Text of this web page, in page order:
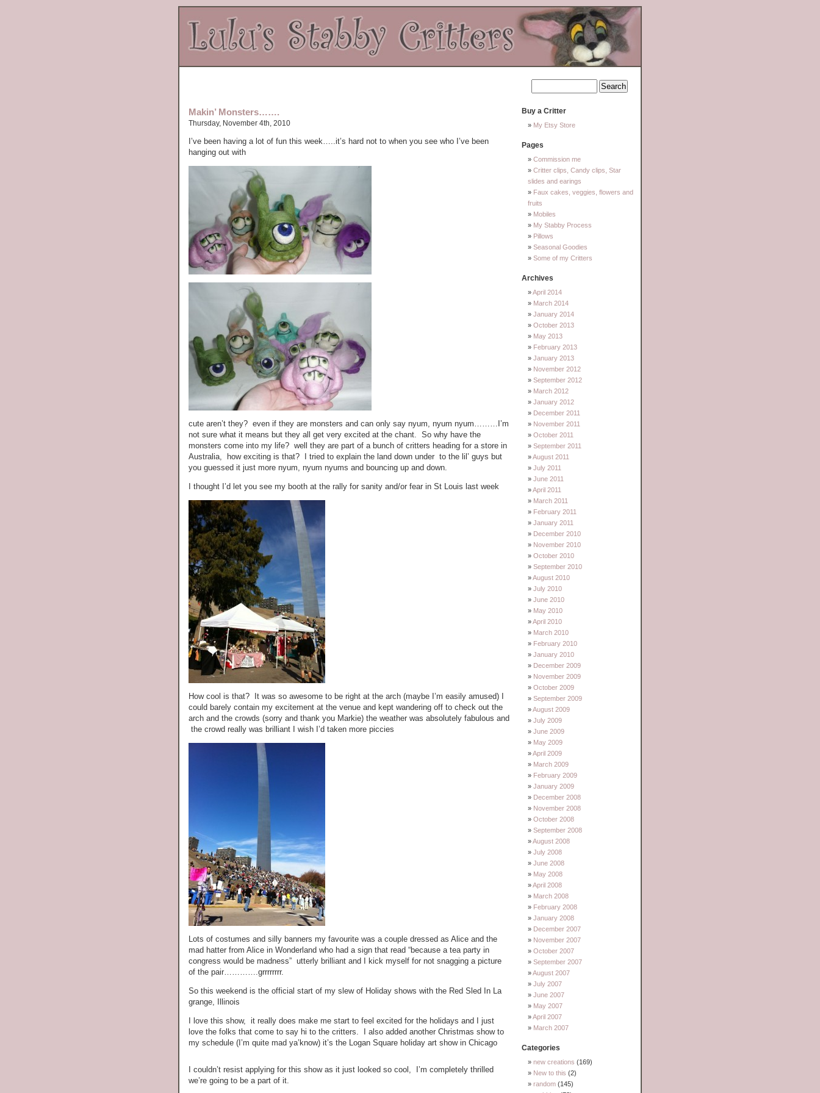
Makin’ Monsters…….
Thursday, November 4th, 2010
I’ve been having a lot of fun this week…..it’s hard not to when you see who I’ve been
hanging out with
cute aren’t they? even if they are monsters and can only say nyum, nyum nyum………I’m
not sure what it means but they all get very excited at the chant. So why have the
monsters come into my life? well they are part of a bunch of critters heading for a store in
Australia, how exciting is that? I tried to explain the land down under to the lil’ guys but
you guessed it just more nyum, nyum nyums and bouncing up and down.
I thought I’d let you see my booth at the rally for sanity and/or fear in St Louis last week
How cool is that? It was so awesome to be right at the arch (maybe I’m easily amused) I
could barely contain my excitement at the venue and kept wandering off to check out the
arch and the crowds (sorry and thank you Markie) the weather was absolutely fabulous and
the crowd really was brilliant I wish I’d taken more piccies
Lots of costumes and silly banners my favourite was a couple dressed as Alice and the
mad hatter from Alice in Wonderland who had a sign that read “because a tea party in
congress would be madness” utterly brilliant and I kick myself for not snagging a picture
of the pair………….grrrrrrrr.
So this weekend is the official start of my slew of Holiday shows with the Red Sled In La
grange, Illinois
I love this show, it really does make me start to feel excited for the holidays and I just
love the folks that come to say hi to the critters. I also added another Christmas show to
my schedule (I’m quite mad ya’know) it’s the Logan Square holiday art show in Chicago
I couldn’t resist applying for this show as it just looked so cool, I’m completely thrilled
we’re going to be a part of it.
Buy a Critter
My Etsy Store
Pages
Commission me
Critter clips, Candy clips, Star
slides and earings
Faux cakes, veggies, flowers and
fruits
Mobiles
My Stabby Process
Pillows
Seasonal Goodies
Some of my Critters
Archives
April 2014
March 2014
January 2014
October 2013
May 2013
February 2013
January 2013
November 2012
September 2012
March 2012
January 2012
December 2011
November 2011
October 2011
September 2011
August 2011
July 2011
June 2011
April 2011
March 2011
February 2011
January 2011
December 2010
November 2010
October 2010
September 2010
August 2010
July 2010
June 2010
May 2010
April 2010
March 2010
February 2010
January 2010
December 2009
November 2009
October 2009
September 2009
August 2009
July 2009
June 2009
May 2009
April 2009
March 2009
February 2009
January 2009
December 2008
November 2008
October 2008
September 2008
August 2008
July 2008
June 2008
May 2008
April 2008
March 2008
February 2008
January 2008
December 2007
November 2007
October 2007
September 2007
August 2007
July 2007
June 2007
May 2007
April 2007
March 2007
Categories
new creations (169)
New to this (2)
random (145)